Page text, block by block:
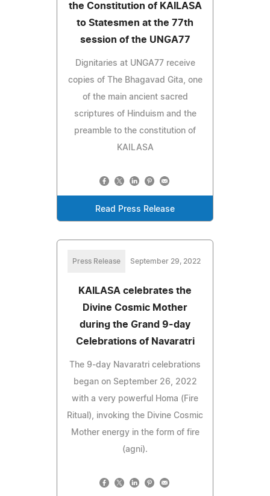
the Constitution of KAILASA
to Statesmen at the 77th
session of the UNGA77
Dignitaries at UNGA77 receive
copies of The Bhagavad Gita, one
of the main ancient sacred
scriptures of Hinduism and the
preamble to the constitution of
KAILASA
Read Press Release
Press Release September 29, 2022
KAILASA celebrates the
Divine Cosmic Mother
during the Grand 9-day
Celebrations of Navaratri
The 9-day Navaratri celebrations
began on September 26, 2022
with a very powerful Homa (Fire
Ritual), invoking the Divine Cosmic
Mother energy in the form of fire
(agni).